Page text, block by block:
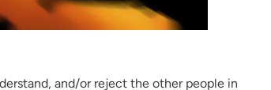
and/or reject the other people in